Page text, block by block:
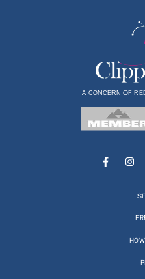
A CONCERN OF